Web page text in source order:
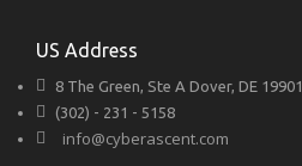
US Address
8 The Green, Ste A Dover, DE 19901
(302) - 231 - 5158
info@cyberascent.com